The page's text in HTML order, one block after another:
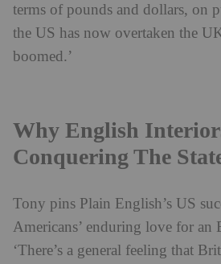
terms of pounds and dollars, on
the US has now overtaken the
boomed.’
Why English
Conquering The
Tony pins Plain English’s US
Americans’ enduring love for an
‘There’s a general feeling that